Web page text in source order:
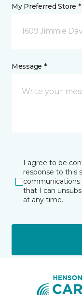
My Preferred Store *
1609 Jimmie
Message *
I agree to be
response to this
communications
that I can
at any time.